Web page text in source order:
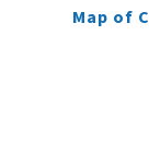
Map of